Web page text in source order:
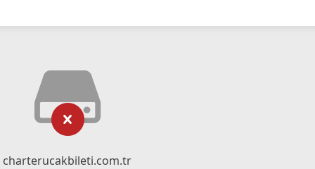
charterucakbileti.com.tr